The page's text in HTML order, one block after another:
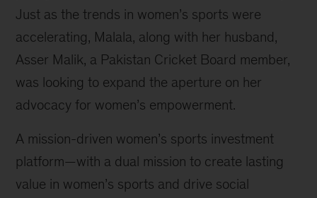
Just as the trends in women’s sports were
accelerating, Malala, along with her husband,
Asser Malik, a Pakistan Cricket Board member,
was looking to expand the aperture on her
advocacy for women’s empowerment.
A mission-driven women’s sports investment
platform—with a dual mission to create lasting
value in women’s sports and drive social